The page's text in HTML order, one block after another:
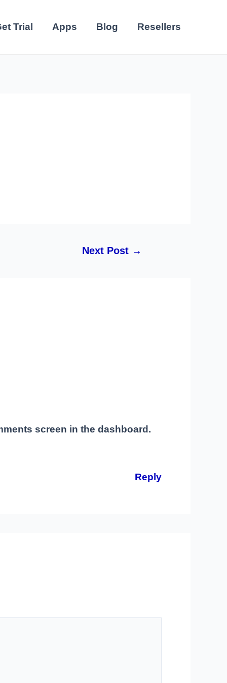
Trial Apps Blog Resellers
Next Post →
screen in the dashboard.
Reply